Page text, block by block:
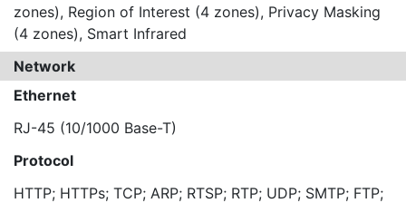
zones), Region of Interest (4 zones), Privacy Masking
(4 zones), Smart Infrared
Network
Ethernet
RJ-45 (10/1000 Base-T)
Protocol
HTTP; HTTPs; TCP; ARP; RTSP; RTP; UDP; SMTP; FTP;